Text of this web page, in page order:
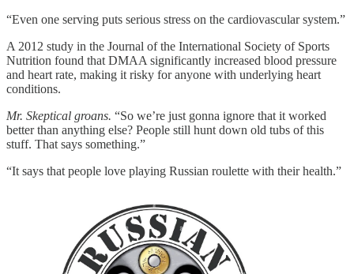
“Even one serving puts serious stress on the cardiovascular system.”
A 2012 study in the Journal of the International Society of Sports
Nutrition found that DMAA significantly increased blood pressure
and heart rate, making it risky for anyone with underlying heart
conditions.
Mr. Skeptical groans. “So we’re just gonna ignore that it worked
better than anything else? People still hunt down old tubs of this
stuff. That says something.”
“It says that people love playing Russian roulette with their health.”